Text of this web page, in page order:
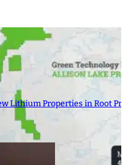
Lithium Properties in Root